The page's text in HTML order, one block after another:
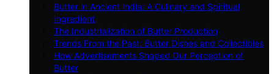
Butter in Ancient India: A Culinary and Spiritual
Ingredient
The Industrialization of Butter Production
Trends From the Past: Butter Dishes and Collectibles
How Advertisements Shaped Our Perception of
Butter